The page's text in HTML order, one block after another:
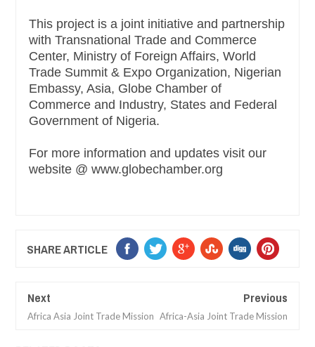
This project is a joint initiative and partnership
with Transnational Trade and Commerce
Center, Ministry of Foreign Affairs, World
Trade Summit & Expo Organization, Nigerian
Embassy, Asia, Globe Chamber of
Commerce and Industry, States and Federal
Government of Nigeria.
For more information and updates visit our
website @ www.globechamber.org
SHARE ARTICLE
Next
Africa Asia Joint Trade Mission
Previous
Africa-Asia Joint Trade Mission